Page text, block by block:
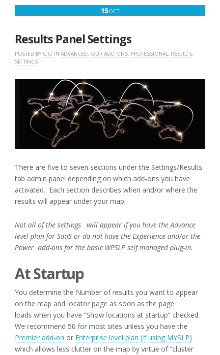
15OCTOCTOBER
Results Panel Settings
POSTED BY CICI IN ADVANCED, OUR ADD ONS, PROFESSIONAL, RESULTS,
SETTINGS
There are five to seven sections under the Settings/Results
tab admin panel depending on which add-ons you have
activated. Each section describes when and/or where the
results will appear under your map.
Not all of the settings will appear if you have the Advance
level plan for SaaS or do not have the Experience and/or the
Power add-ons for the basic WPSLP self managed plug-in.
At Startup
You determine the Number of results you want to appear
on the map and locator page as soon as the page
loads when you have “Show locations at startup” checked.
We recommend 50 for most sites unless you have the
Premier add-on or Enterprise level plan (if using MYSLP)
which allows less clutter on the map by virtue of “cluster